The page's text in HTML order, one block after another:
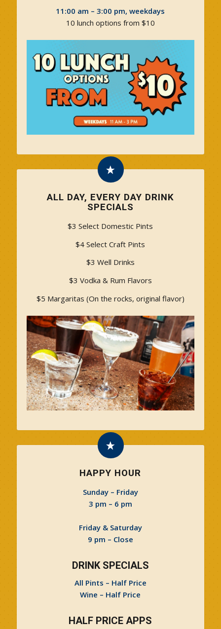
11:00 am – 3:00 pm, weekdays
10 lunch options from $10
ALL DAY, EVERY DAY DRINK
SPECIALS
$3 Select Domestic Pints
$4 Select Craft Pints
$3 Well Drinks
$3 Vodka & Rum Flavors
$5 Margaritas (On the rocks, original flavor)
HAPPY HOUR
Sunday – Friday
3 pm – 6 pm
Friday & Saturday
9 pm – Close
DRINK SPECIALS
All Pints – Half Price
Wine – Half Price
HALF PRICE APPS